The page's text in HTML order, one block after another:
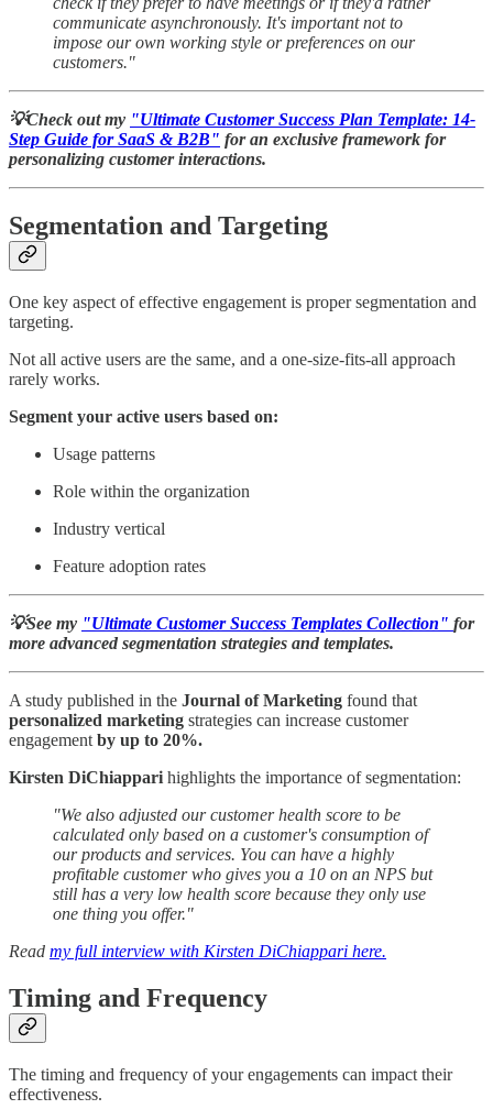
communicate asynchronously. It's important not to
impose our own working style or preferences on our
customers."
💡Check out my "Ultimate Customer Success Plan Template: 14-
Step Guide for SaaS & B2B" for an exclusive framework for
personalizing customer interactions.
Segmentation and Targeting
One key aspect of effective engagement is proper segmentation and
targeting.
Not all active users are the same, and a one-size-fits-all approach
rarely works.
Segment your active users based on:
Usage patterns
Role within the organization
Industry vertical
Feature adoption rates
💡See my "Ultimate Customer Success Templates Collection" for
more advanced segmentation strategies and templates.
A study published in the Journal of Marketing found that
personalized marketing strategies can increase customer
engagement by up to 20%.
Kirsten DiChiappari highlights the importance of segmentation:
"We also adjusted our customer health score to be
calculated only based on a customer's consumption of
our products and services. You can have a highly
profitable customer who gives you a 10 on an NPS but
still has a very low health score because they only use
one thing you offer."
Read my full interview with Kirsten DiChiappari here.
Timing and Frequency
The timing and frequency of your engagements can impact their
effectiveness.